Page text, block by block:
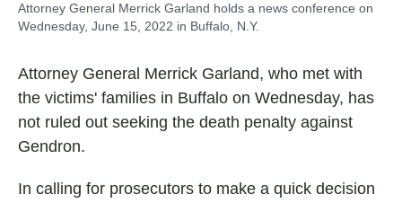
Attorney General Merrick Garland holds a news conference on
Wednesday, June 15, 2022 in Buffalo, N.Y.
Attorney General Merrick Garland, who met with
the victims' families in Buffalo on Wednesday, has
not ruled out seeking the death penalty against
Gendron.
In calling for prosecutors to make a quick decision